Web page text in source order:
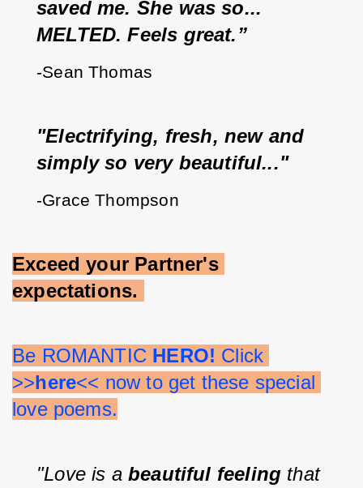
saved me. She was so...
MELTED. Feels great.”
-Sean Thomas
"Electrifying, fresh, new and
simply so very beautiful..."
-Grace Thompson
Exceed your Partner's
expectations.
Be ROMANTIC HERO! Click
>>here<< now to get these special
love poems.
"Love is a beautiful feeling that